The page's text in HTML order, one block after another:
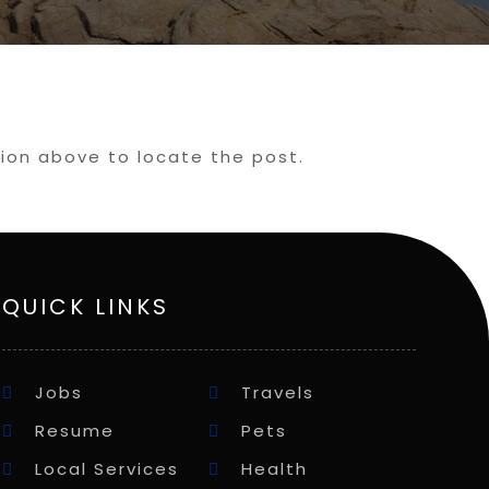
above to locate the post.
QUICK LINKS
Jobs
Travels
Resume
Pets
Local Services
Health